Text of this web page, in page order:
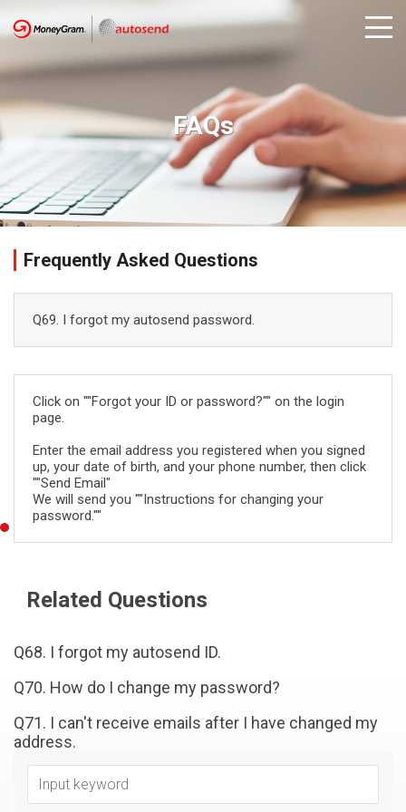
FAQs
Frequently Asked Questions
Q69. I forgot my autosend password.
Click on ""Forgot your ID or password?"" on the login
page.
Enter the email address you registered when you signed
up, your date of birth, and your phone number, then click
""Send Email"
We will send you ""Instructions for changing your
password.""
Related Questions
Q68. I forgot my autosend ID.
Q70. How do I change my password?
Q71. I can't receive emails after I have changed my
address.